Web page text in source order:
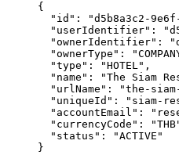
{
"id" : "d5b8a3c2-
"userIdentifier" : "
"ownerIdentifier" : "
"ownerType" : "
"type" : "HOTEL" ,
"name" : "The Siam
"urlName" : "the-
"uniqueId" : " siam-
"accountEmail" : "
"currencyCode" : "THB
"status" : "ACTIVE "
}